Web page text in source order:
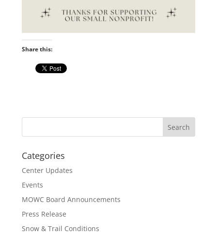
Share this:
Categories
Center Updates
Events
MOWC Board Announcements
Press Release
Snow & Trail Conditions